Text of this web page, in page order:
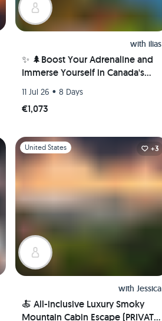
with ilias
✨ 🌲Boost Your Adrenaline and
Immerse Yourself in Canada's
11 Jul 26 • 8 Days
€1,073
Slide 1 of 1
United States +3
with Jessica
🍝 All-inclusive Luxury Smoky
Mountain Cabin Escape (PRIVATE